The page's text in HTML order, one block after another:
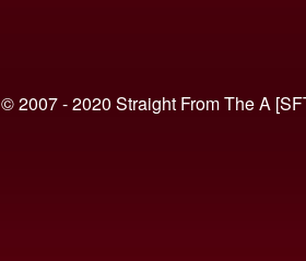
© 2007 - 2020 Straight From The A